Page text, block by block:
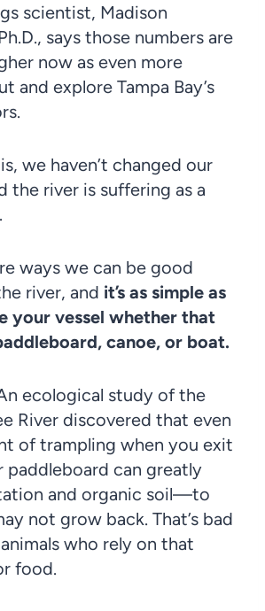
scientist, Madison
says those numbers are
now as even more
and explore Tampa Bay’s
we haven’t changed our
the river is suffering as a
ways we can be good
river, and it’s as simple as
your vessel whether that
canoe, or boat.
ecological study of the
River discovered that even
of trampling when you exit
paddleboard can greatly
and organic soil—to
not grow back. That’s bad
who rely on that
food.